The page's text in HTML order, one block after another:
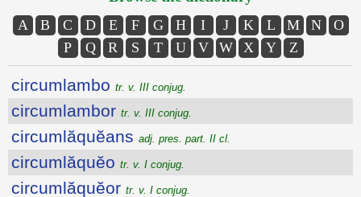
A B C D E F G H I J K L M N
O
P
Q R S T U V W X Y Z
circumlambo tr. v. III conjug.
circumlambor tr. v. III conjug.
circumlăquĕans adj. pres. part. II cl.
circumlăquĕo tr. v. I conjug.
circumlăquĕor tr. v. I conjug.